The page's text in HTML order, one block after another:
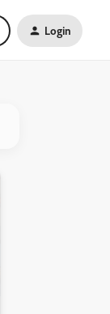
Login